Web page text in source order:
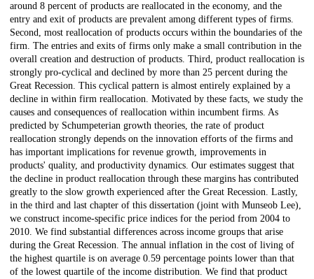
around 8 percent of products are reallocated in the economy, and the
entry and exit of products are prevalent among different types of firms.
Second, most reallocation of products occurs within the boundaries of the
firm. The entries and exits of firms only make a small contribution in the
overall creation and destruction of products. Third, product reallocation is
strongly pro-cyclical and declined by more than 25 percent during the
Great Recession. This cyclical pattern is almost entirely explained by a
decline in within firm reallocation. Motivated by these facts, we study the
causes and consequences of reallocation within incumbent firms. As
predicted by Schumpeterian growth theories, the rate of product
reallocation strongly depends on the innovation efforts of the firms and
has important implications for revenue growth, improvements in
products' quality, and productivity dynamics. Our estimates suggest that
the decline in product reallocation through these margins has contributed
greatly to the slow growth experienced after the Great Recession. Lastly,
in the third and last chapter of this dissertation (joint with Munseob Lee),
we construct income-specific price indices for the period from 2004 to
2010. We find substantial differences across income groups that arise
during the Great Recession. The annual inflation in the cost of living of
the highest quartile is on average 0.59 percentage points lower than that
of the lowest quartile of the income distribution. We find that product